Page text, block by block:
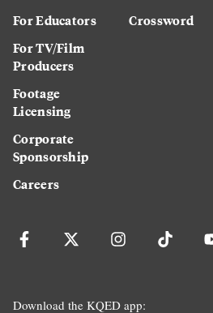
For Educators
For TV/Film
Producers
Footage
Licensing
Corporate
Sponsorship
Careers
Crossword
Download the KQED app: